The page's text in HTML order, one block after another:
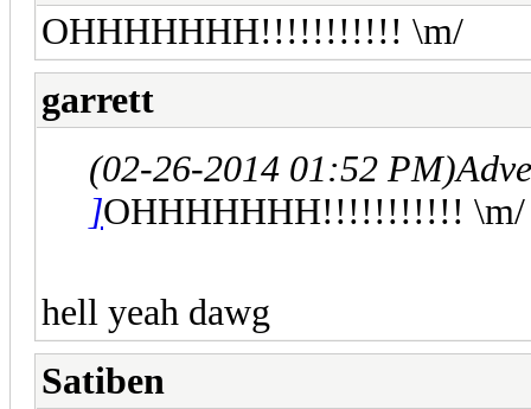
OHHHHHHH!!!!!!!!!!! \m/
garrett
(02-26-2014 01:52 PM)
]OHHHHHHH!!!!!!!!!!! \m/
hell yeah dawg
Satiben